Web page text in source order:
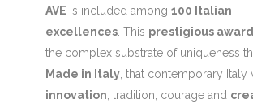
AVE is included among 100 Italian
excellences. This prestigious award
the complex substrate of uniqueness
Made in Italy, that contemporary Italy
innovation , tradition, courage and